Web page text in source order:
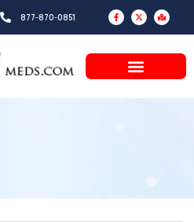
877-870-0851
F
a
c
e
f
X
-
t
w
e
r
M
a
p
-
d
a